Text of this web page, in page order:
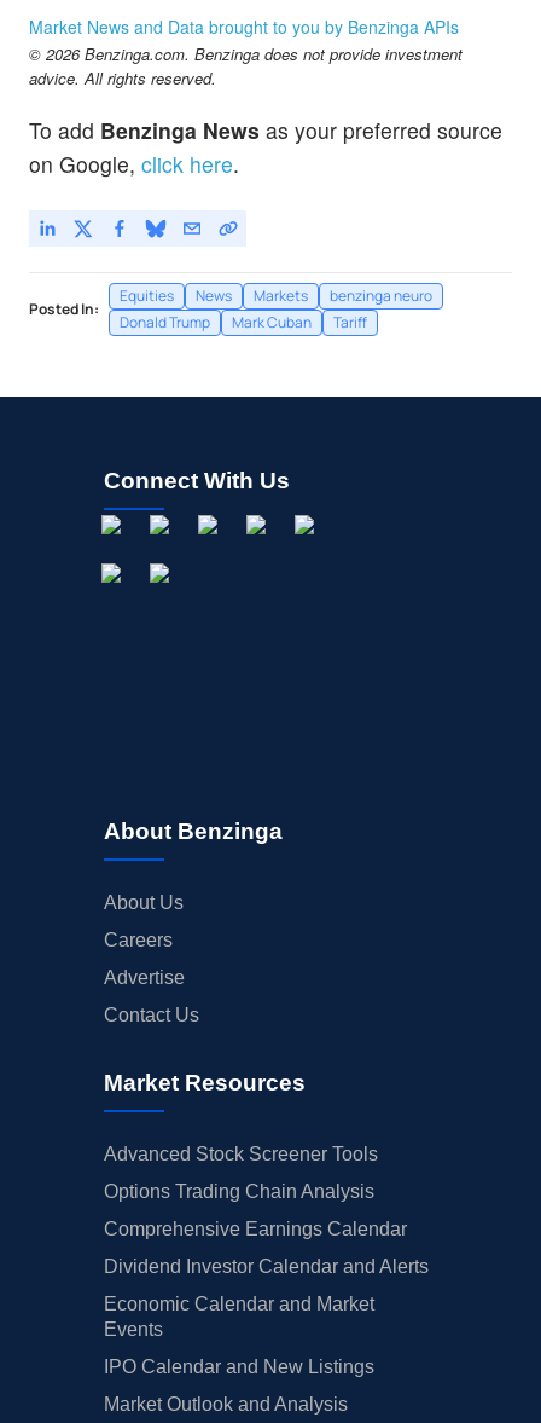
Market News and Data brought to you by Benzinga APIs
© 2026 Benzinga.com. Benzinga does not provide investment
advice. All rights reserved.
To add Benzinga News as your preferred source
on Google, click here.
Posted In:
Equities News Markets
benzinga neuro
Donald Trump
Mark Cuban Tariff
Connect With Us
About Benzinga
About Us
Careers
Advertise
Contact Us
Market Resources
Advanced Stock Screener Tools
Options Trading Chain Analysis
Comprehensive Earnings Calendar
Dividend Investor Calendar and Alerts
Economic Calendar and Market
Events
IPO Calendar and New Listings
Market Outlook and Analysis